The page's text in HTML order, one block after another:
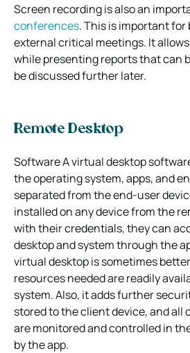
Screen recording is also an
conferences. This is important
external critical meetings. It
while presenting reports that can
be discussed further later.
Remote Desktop
Software A virtual desktop
the operating system, apps, and
separated from the end-user
installed on any device from the
with their credentials, they can
desktop and system through the
virtual desktop is sometimes
resources needed are readily
system. Also, it adds further
stored to the client device, and
are monitored and controlled in
by the app.